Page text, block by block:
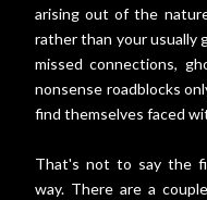
arising out of the
rather than your usually
missed connections,
nonsense roadblocks
find themselves faced
That's not to say the
way. There are a